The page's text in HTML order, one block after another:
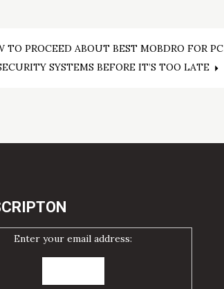
TO PROCEED ABOUT BEST MOBDRO FOR PC
SYSTEMS BEFORE IT’S TOO LATE
Enter your email address: